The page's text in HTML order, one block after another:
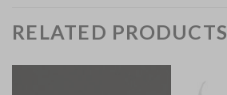
RELATED PRODUCTS